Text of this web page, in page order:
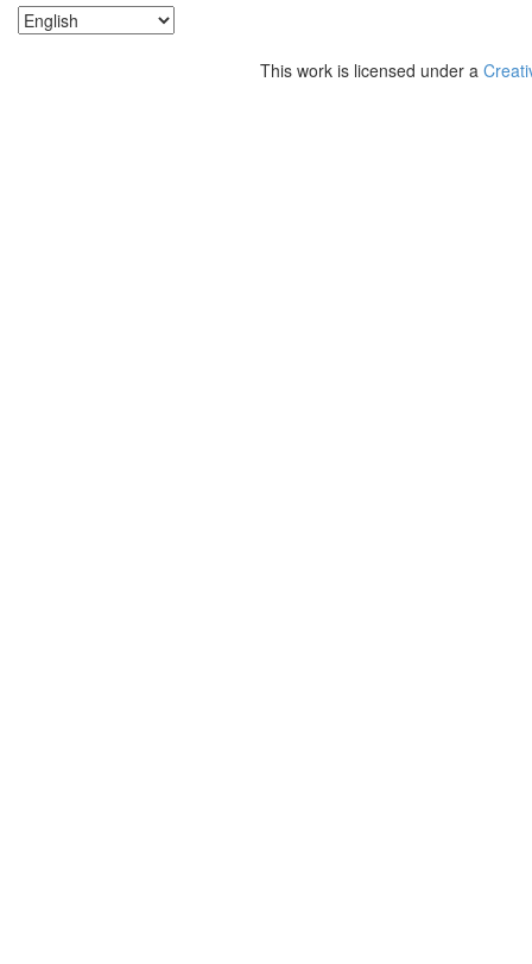
This work is licensed under a